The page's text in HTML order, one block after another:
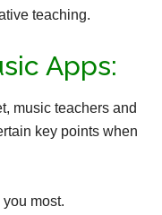
teaching.
Apps:
music teachers and
key points when
most.